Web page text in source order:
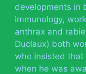
developments in
immunology,
anthrax and
Duclaux) both
who insisted that
when he was